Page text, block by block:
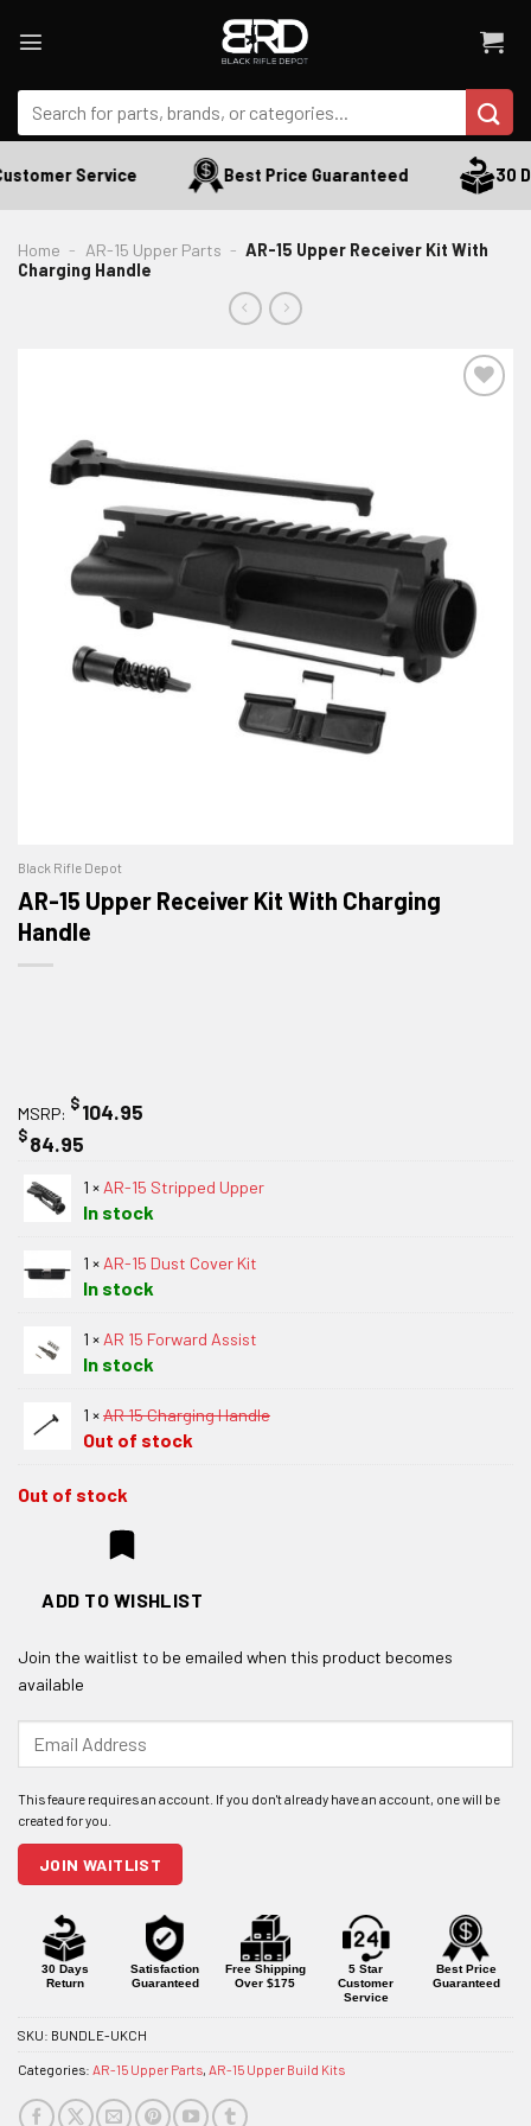
Search
for:
Service Best Price Guaranteed 30
Home - AR-15 Upper Parts - AR-15 Upper Receiver Kit With
Charging Handle
ADD TO WISHLIST
Black Rifle Depot
AR-15 Upper Receiver Kit With Charging
Handle
MSRP: $104.95
$84.95
1 × AR-15 Stripped Upper
In stock
1 × AR-15 Dust Cover Kit
In stock
1 × AR 15 Forward Assist
In stock
1 ×AR 15 Charging Handle
Out of stock
Out of stock
ADD TO WISHLIST
Join the waitlist to be emailed when this product becomes
available
your
address
to
join
this
product
JOIN WAITLIST
30 Days
Return
Satisfaction
Guaranteed
Free Shipping
Over $175
5 Star
Customer
Service
Best Price
Guaranteed
SKU: BUNDLE-UKCH
Categories: AR-15 Upper Parts AR-15 Upper Build Kits